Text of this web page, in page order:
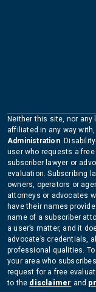
Neither this site, nor
affiliated in any way
Administration.
user who requests a
subscriber lawyer or
evaluation. Subscribing
owners, operators or
attorneys or advocates
have their names
name of a subscriber
a user’s matter, and it
advocate’s credentials,
professional qualities.
your area who
request for a free
to the disclaimer and